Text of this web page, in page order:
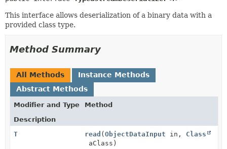
This interface allows deserialization of a binary data with a
provided class type.
Method Summary
All Methods
Instance Methods
Abstract Methods
Modifier and Type
Method
Description
T
read ( ObjectDataInput in, Class
aClass)